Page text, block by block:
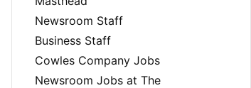
Newsroom Staff
Business Staff
Cowles Company Jobs
Newsroom Jobs at The